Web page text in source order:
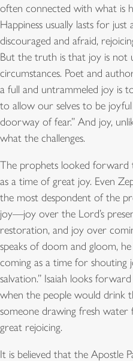
often connected with what is
Happiness usually lasts for
discouraged and afraid,
But the truth is that joy is not
circumstances. Poet and
a full and untrammeled joy is
to allow our selves to be
doorway of fear.” And joy,
what the challenges.
The prophets looked forward
as a time of great joy. Even
the most despondent of the
joy—joy over the Lord’s
restoration, and joy over
speaks of doom and gloom,
coming as a time for shouting
salvation.” Isaiah looks
when the people would drink
someone drawing fresh
great rejoicing.
It is believed that the Apostle